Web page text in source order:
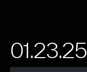
01.23.25